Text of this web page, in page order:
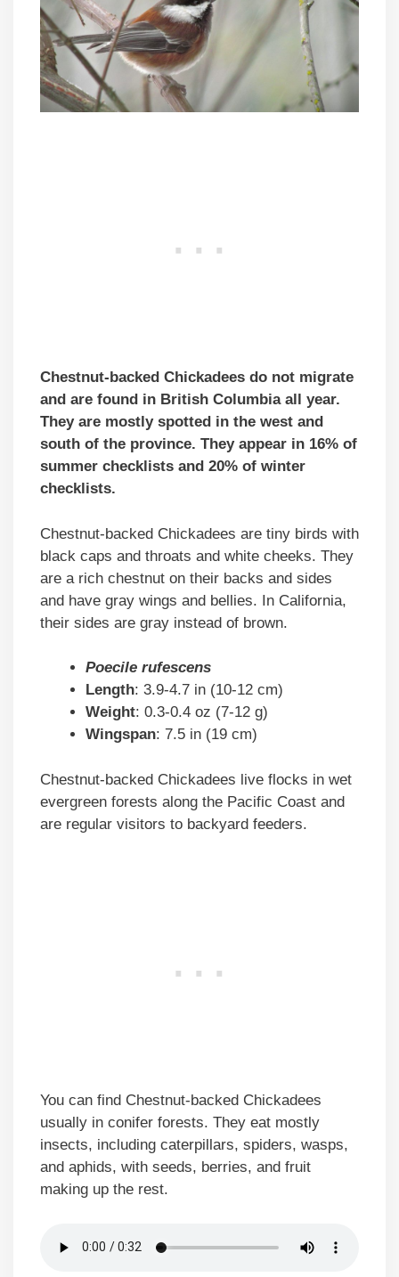
Chestnut-backed Chickadees do not migrate
and are found in British Columbia all year.
They are mostly spotted in the west and
south of the province. They appear in 16% of
summer checklists and 20% of winter
checklists.
Chestnut-backed Chickadees are tiny birds with
black caps and throats and white cheeks. They
are a rich chestnut on their backs and sides
and have gray wings and bellies. In California,
their sides are gray instead of brown.
Poecile rufescens
Length: 3.9-4.7 in (10-12 cm)
Weight: 0.3-0.4 oz (7-12 g)
Wingspan: 7.5 in (19 cm)
Chestnut-backed Chickadees live flocks in wet
evergreen forests along the Pacific Coast and
are regular visitors to backyard feeders.
You can find Chestnut-backed Chickadees
usually in conifer forests. They eat mostly
insects, including caterpillars, spiders, wasps,
and aphids, with seeds, berries, and fruit
making up the rest.